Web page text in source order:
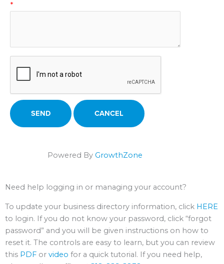
*
Powered By GrowthZone
Need help logging in or managing your account?
To update your business directory information, click HERE
to login. If you do not know your password, click “forgot
password” and you will be given instructions on how to
reset it. The controls are easy to learn, but you can review
this PDF or video for a quick tutorial. If you need help,